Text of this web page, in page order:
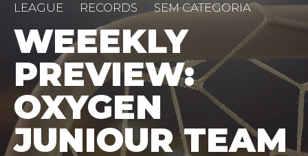
LEAGUE RECORDS SEM CATEGORIA
WEEEKLY
PREVIEW:
OXYGEN
JUNIOUR TEAM